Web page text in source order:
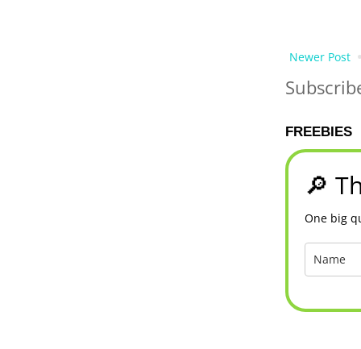
Newer Post
FREEBIES
🔎
One big